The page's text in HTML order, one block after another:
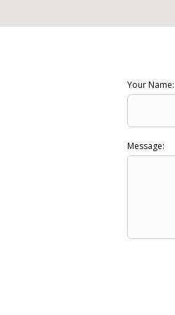
Your Name:
Message: